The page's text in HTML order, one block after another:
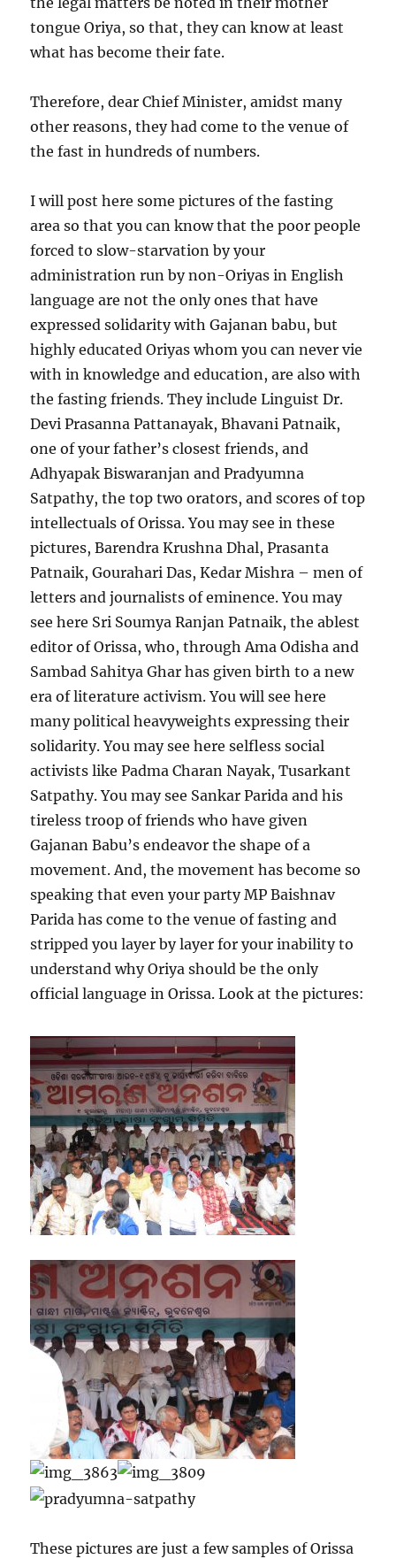
tongue Oriya, so that, they can know at least
what has become their fate.
Therefore, dear Chief Minister, amidst many
other reasons, they had come to the venue of
the fast in hundreds of numbers.
I will post here some pictures of the fasting
area so that you can know that the poor people
forced to slow-starvation by your
administration run by non-Oriyas in English
language are not the only ones that have
expressed solidarity with Gajanan babu, but
highly educated Oriyas whom you can never vie
with in knowledge and education, are also with
the fasting friends. They include Linguist Dr.
Devi Prasanna Pattanayak, Bhavani Patnaik,
one of your father’s closest friends, and
Adhyapak Biswaranjan and Pradyumna
Satpathy, the top two orators, and scores of top
intellectuals of Orissa. You may see in these
pictures, Barendra Krushna Dhal, Prasanta
Patnaik, Gourahari Das, Kedar Mishra – men of
letters and journalists of eminence. You may
see here Sri Soumya Ranjan Patnaik, the ablest
editor of Orissa, who, through Ama Odisha and
Sambad Sahitya Ghar has given birth to a new
era of literature activism. You will see here
many political heavyweights expressing their
solidarity. You may see here selfless social
activists like Padma Charan Nayak, Tusarkant
Satpathy. You may see Sankar Parida and his
tireless troop of friends who have given
Gajanan Babu’s endeavor the shape of a
movement. And, the movement has become so
speaking that even your party MP Baishnav
Parida has come to the venue of fasting and
stripped you layer by layer for your inability to
understand why Oriya should be the only
official language in Orissa. Look at the pictures:
These pictures are just a few samples of Orissa